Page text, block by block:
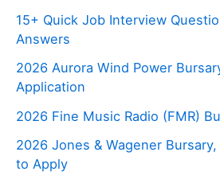
15+ Quick Job Interview
Answers
2026 Aurora Wind Power
Application
2026 Fine Music Radio (FMR)
2026 Jones & Wagener
to Apply